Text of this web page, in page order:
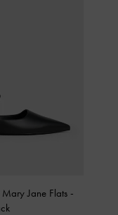
Jane Flats -